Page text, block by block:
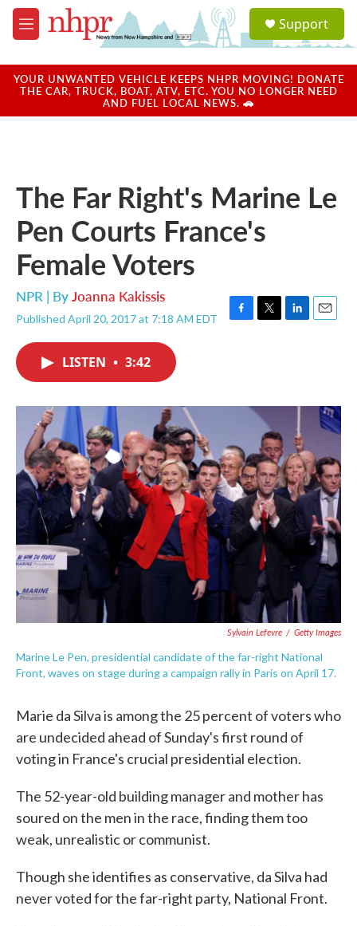
Skip to main content
M
e
u
a
u
Support
YOUR UNWANTED VEHICLE KEEPS NHPR MOVING! DONATE
THE CAR, TRUCK, BOAT, ATV, ETC. YOU NO LONGER NEED
AND FUEL LOCAL NEWS. 🚗
The Far Right's Marine Le
Pen Courts France's
Female Voters
NPR | ByJoanna Kakissis
Published April 20, 2017 at 7:18 AM EDT
F
o
T
r
L
I
E
LISTEN • 3:42
Sylvain Lefevre / Getty Images
Marine Le Pen, presidential candidate of the far-right National
Front, waves on stage during a campaign rally in Paris on April 17.
Marie da Silva is among the 25 percent of voters who
are undecided ahead of Sunday's first round of
voting in France's crucial presidential election.
The 52-year-old building manager and mother has
soured on the men in the race, finding them too
weak, unrealistic or communist.
Though she identifies as conservative, da Silva had
never voted for the far-right party, National Front.